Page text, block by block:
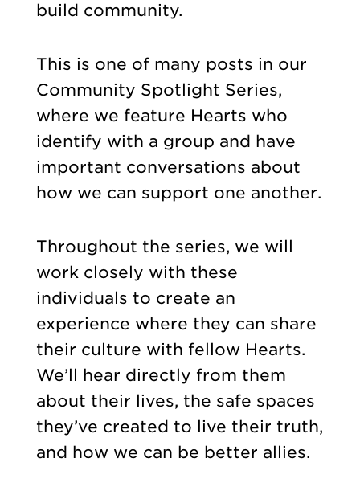
build community.
This is one of many posts in our
Community Spotlight Series,
where we feature Hearts who
identify with a group and have
important conversations about
how we can support one another.
Throughout the series, we will
work closely with these
individuals to create an
experience where they can share
their culture with fellow Hearts.
We’ll hear directly from them
about their lives, the safe spaces
they’ve created to live their truth,
and how we can be better allies.